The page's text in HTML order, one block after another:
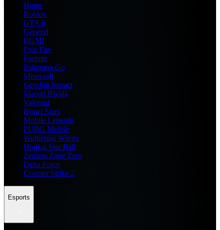
Home
Roblox
GTA 6
General
BGMI
Free Fire
Fortnite
Pokemon Go
Minecraft
Genshin Impact
Marvel Rivals
Valorant
Brawl Stars
Mobile Legends
PUBG Mobile
Wuthering Waves
Honkai Star Rail
Zenless Zone Zero
Delta Force
Counter Strike 2
Esports